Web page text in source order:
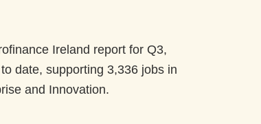
Ireland report for Q3,
date, supporting 3,336 jobs in
and Innovation.